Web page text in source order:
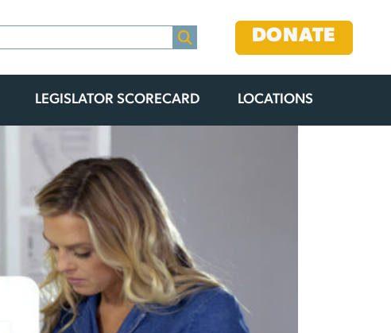
DONATE
LEGISLATOR SCORECARD LOCATIONS